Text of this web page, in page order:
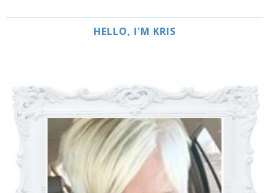
HELLO, I'M KRIS